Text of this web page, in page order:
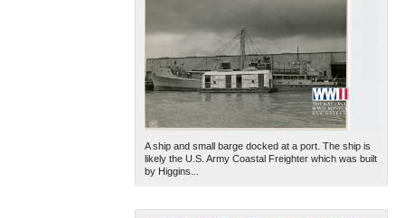
A ship and small barge docked at a port. The ship is
likely the U.S. Army Coastal Freighter which was built
by Higgins...